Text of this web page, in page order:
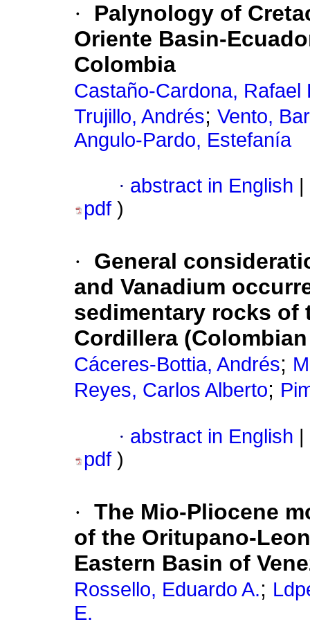
·
Palynology of
Oriente Basin-
Colombia
Castaño-Cardona, Rafael
Trujillo, Andrés; Vento,
Angulo-Pardo, Estefanía
· abstract in English
pdf )
·
General
and Vanadium
sedimentary rocks of
Cordillera
Cáceres-Bottia, Andrés;
Reyes, Carlos Alberto;
· abstract in English
pdf )
· The Mio-Pliocene
of the Oritupano-
Eastern Basin of
Rossello, Eduardo A.;
E.